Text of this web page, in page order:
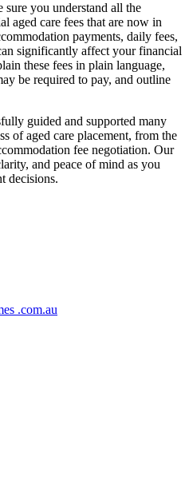
you understand all the
aged care fees that are now in
payments, daily fees,
significantly affect your financial
these fees in plain language,
be required to pay, and outline
guided and supported many
of aged care placement, from the
fee negotiation. Our
and peace of mind as you
decisions.
.com.au